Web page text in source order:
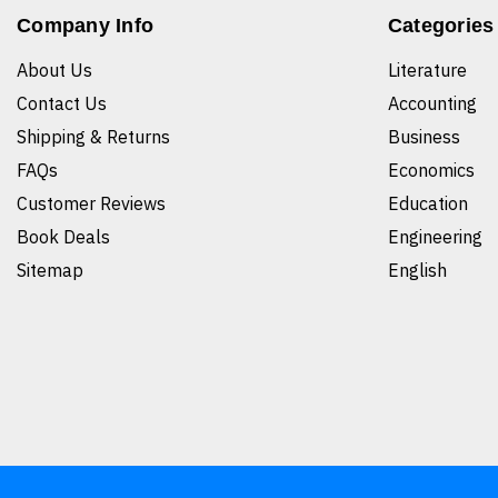
Company Info
About Us
Contact Us
Shipping & Returns
FAQs
Customer Reviews
Book Deals
Sitemap
Categories
Literature
Accounting
Business
Economics
Education
Engineering
English